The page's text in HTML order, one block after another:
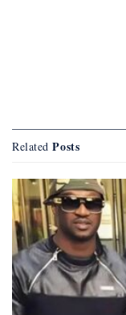
Related Posts